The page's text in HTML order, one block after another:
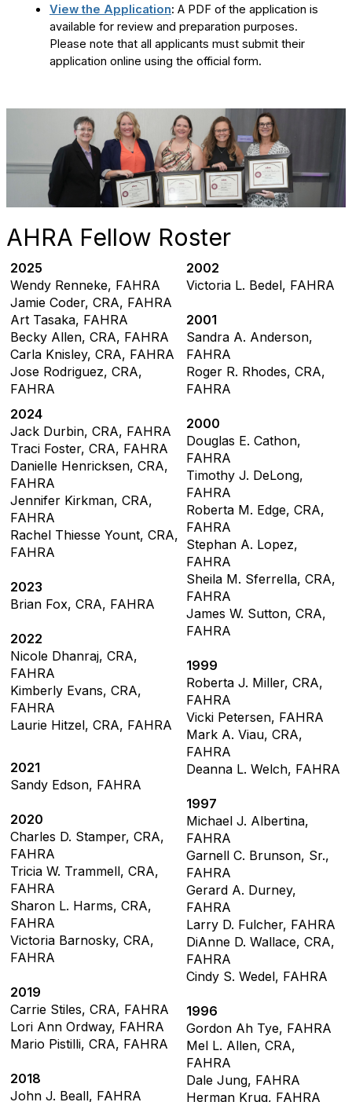
View the Application: A PDF of the application is
available for review and preparation purposes.
Please note that all applicants must submit their
application online using the official form.
AHRA Fellow Roster
2025
Wendy Renneke, FAHRA
Jamie Coder, CRA, FAHRA
Art Tasaka, FAHRA
Becky Allen, CRA, FAHRA
Carla Knisley, CRA, FAHRA
Jose Rodriguez, CRA,
FAHRA
2024
Jack Durbin, CRA, FAHRA
Traci Foster, CRA, FAHRA
Danielle Henricksen, CRA,
FAHRA
Jennifer Kirkman, CRA,
FAHRA
Rachel Thiesse Yount, CRA,
FAHRA
2023
Brian Fox, CRA, FAHRA
2022
Nicole Dhanraj, CRA,
FAHRA
Kimberly Evans, CRA,
FAHRA
Laurie Hitzel, CRA, FAHRA
2021
Sandy Edson, FAHRA
2020
Charles D. Stamper, CRA,
FAHRA
Tricia W. Trammell, CRA,
FAHRA
Sharon L. Harms, CRA,
FAHRA
Victoria Barnosky, CRA,
FAHRA
2019
Carrie Stiles, CRA, FAHRA
Lori Ann Ordway, FAHRA
Mario Pistilli, CRA, FAHRA
2018
John J. Beall, FAHRA
2002
Victoria L. Bedel, FAHRA
2001
Sandra A. Anderson,
FAHRA
Roger R. Rhodes, CRA,
FAHRA
2000
Douglas E. Cathon,
FAHRA
Timothy J. DeLong,
FAHRA
Roberta M. Edge, CRA,
FAHRA
Stephan A. Lopez,
FAHRA
Sheila M. Sferrella, CRA,
FAHRA
James W. Sutton, CRA,
FAHRA
1999
Roberta J. Miller, CRA,
FAHRA
Vicki Petersen, FAHRA
Mark A. Viau, CRA,
FAHRA
Deanna L. Welch, FAHRA
1997
Michael J. Albertina,
FAHRA
Garnell C. Brunson, Sr.,
FAHRA
Gerard A. Durney,
FAHRA
Larry D. Fulcher, FAHRA
DiAnne D. Wallace, CRA,
FAHRA
Cindy S. Wedel, FAHRA
1996
Gordon Ah Tye, FAHRA
Mel L. Allen, CRA,
FAHRA
Dale Jung, FAHRA
Herman Krug, FAHRA